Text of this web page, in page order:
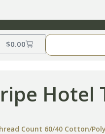
$0.00
Hotel
Count 60/40 Cotton/Poly